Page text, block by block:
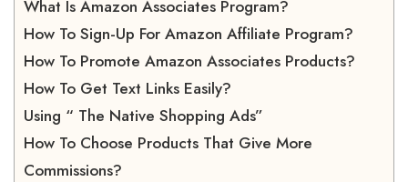
What Is Amazon Associates Program?
How To Sign-Up For Amazon Affiliate Program?
How To Promote Amazon Associates Products?
How To Get Text Links Easily?
Using “ The Native Shopping Ads”
How To Choose Products That Give More
Commissions?